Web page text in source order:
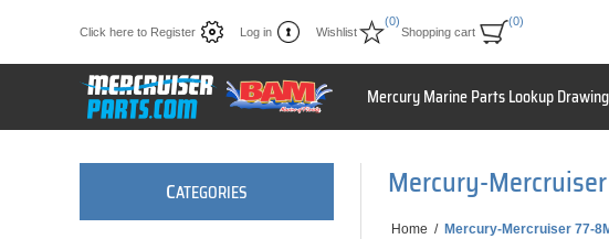
Click here to Register Log in Wishlist
(0)
Shopping cart
(0)
Mercury Marine Parts Lookup
Mercury-
Home / Mercury-Mercruiser 77-
CATEGORIES